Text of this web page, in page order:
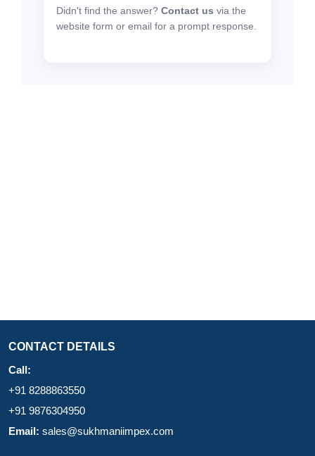
Didn't find the answer? Contact us via the
website form or email for a prompt response.
CONTACT DETAILS
Call:
+91 8288863550
+91 9876304950
Email: sales@sukhmaniimpex.com